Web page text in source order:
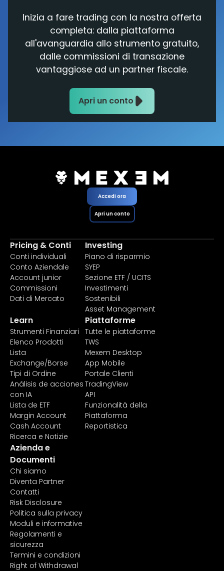
Inizia a fare trading con la nostra offerta
completa: dalla piattaforma
all'avanguardia allo strumento gratuito,
dalle commissioni di transazione
vantaggiose ad un partner fiscale.
Apri un conto
Accedi ora
Apri un conto
Pricing & Conti
Conti individuali
Conto Aziendale
Account junior
Commissioni
Dati di Mercato
Investing
Piano di risparmio
SYEP
Sezione ETF / UCITS
Investimenti
Sostenibili
Asset Management
Learn
Strumenti Finanziari
Elenco Prodotti
Lista
Exchange/Borse
Tipi di Ordine
Análisis de acciones
con IA
Lista de ETF
Margin Account
Cash Account
Ricerca e Notizie
Piattaforme
Tutte le piattaforme
TWS
Mexem Desktop
App Mobile
Portale Clienti
TradingView
API
Funzionalità della
Piattaforma
Reportistica
Azienda e
Documenti
Chi siamo
Diventa Partner
Contatti
Risk Disclosure
Politica sulla privacy
Moduli e informative
Regolamenti e
sicurezza
Termini e condizioni
Right of Withdrawal